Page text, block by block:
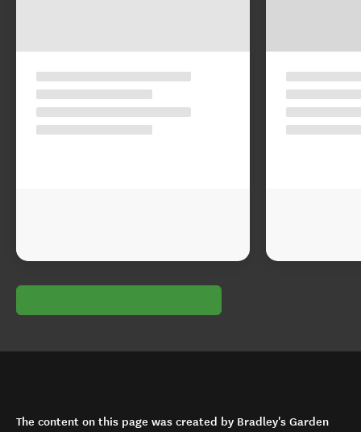
The content on this page was created by Bradley's Garden